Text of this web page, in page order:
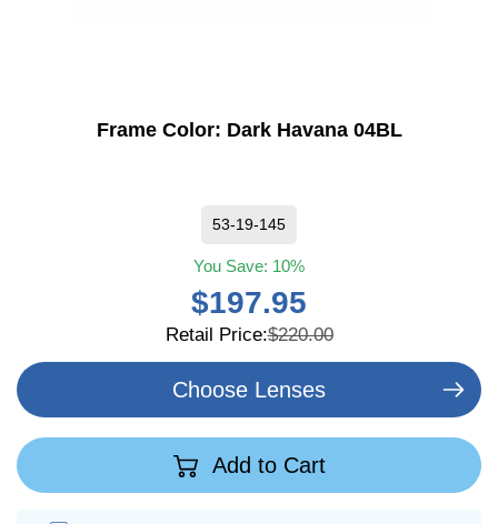
You Save: 10%
$197.95
Retail Price:$220.00
53-19-145
Frame Color: Dark Havana 04BL
Choose Lenses
Add to Cart